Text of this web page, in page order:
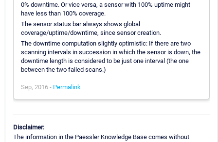
0% downtime. Or vice versa, a sensor with 100% uptime might
have less than 100% coverage.
The sensor status bar always shows global
coverage/uptime/downtime, since sensor creation.
The downtime computation slightly optimistic: If there are two
scanning intervals in succession in which the sensor is down, the
downtime length is considered to be just one interval (the one
between the two failed scans.)
Sep, 2016 - Permalink
Disclaimer:
The information in the Paessler Knowledge Base comes without